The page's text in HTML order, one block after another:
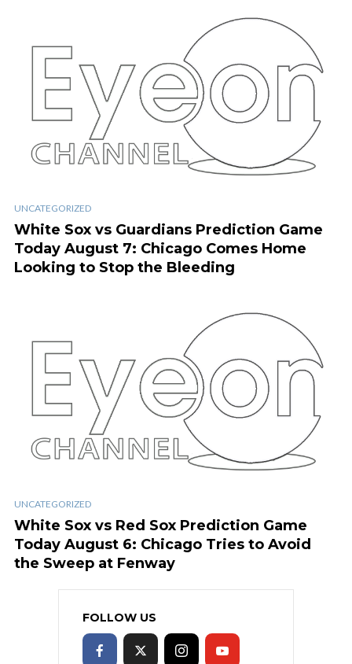
UNCATEGORIZED
White Sox vs Guardians Prediction Game
Today August 7: Chicago Comes Home
Looking to Stop the Bleeding
UNCATEGORIZED
White Sox vs Red Sox Prediction Game
Today August 6: Chicago Tries to Avoid
the Sweep at Fenway
FOLLOW US